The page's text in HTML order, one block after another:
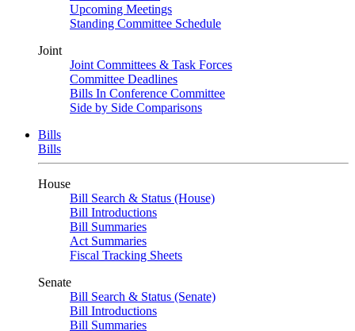
Upcoming Meetings
Standing Committee Schedule
Joint
Joint Committees & Task Forces
Committee Deadlines
Bills In Conference Committee
Side by Side Comparisons
Bills
Bills
House
Bill Search & Status (House)
Bill Introductions
Bill Summaries
Act Summaries
Fiscal Tracking Sheets
Senate
Bill Search & Status (Senate)
Bill Introductions
Bill Summaries